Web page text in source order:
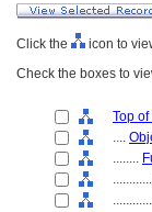
Click the
icon to
Check the boxes to
Top
....
........
............